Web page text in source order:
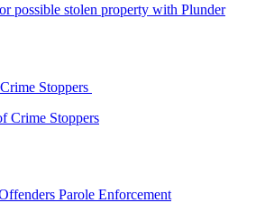
possible stolen property with Plunder
Stoppers
Crime Stoppers
Parole Enforcement